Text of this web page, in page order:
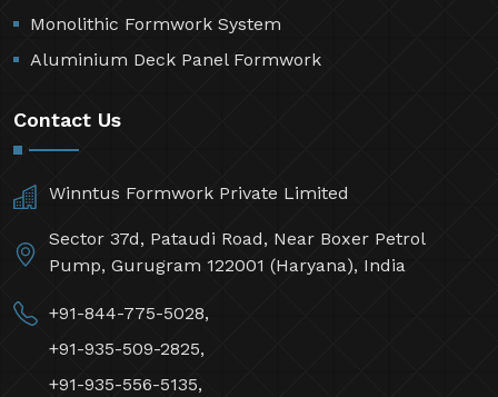
Monolithic Formwork System
Aluminium Deck Panel Formwork
Contact Us
Winntus Formwork Private Limited
Sector 37d, Pataudi Road, Near Boxer Petrol
Pump, Gurugram 122001 (Haryana), India
+91-844-775-5028,
+91-935-509-2825,
+91-935-556-5135,